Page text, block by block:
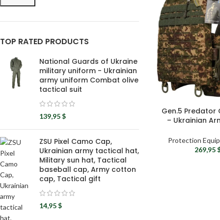
TOP RATED PRODUCTS
National Guards of Ukraine
military uniform - Ukrainian
army uniform Combat olive
tactical suit
139,95$
ZSU Pixel Camo Cap,
Ukrainian army tactical hat,
Military sun hat, Tactical
baseball cap, Army cotton
cap, Tactical gift
14,95$
Gen.5 Predator
– Ukrainian
Protection
269,95